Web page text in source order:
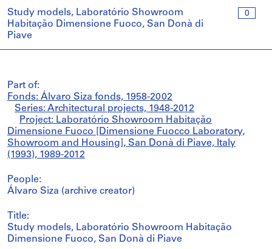
0
Study models, Laboratório Showroom
Habitação Dimensione Fuoco, San Donà di
Piave
Part of:
Fonds: Álvaro Siza fonds, 1958-2002
Series: Architectural projects, 1948-2012
Project: Laboratório Showroom Habitação
Dimensione Fuoco [Dimensione Fuocco Laboratory,
Showroom and Housing], San Donà di Piave, Italy
(1993), 1989-2012
People:
Álvaro Siza (archive creator)
Title:
Study models, Laboratório Showroom Habitação
Dimensione Fuoco, San Donà di Piave